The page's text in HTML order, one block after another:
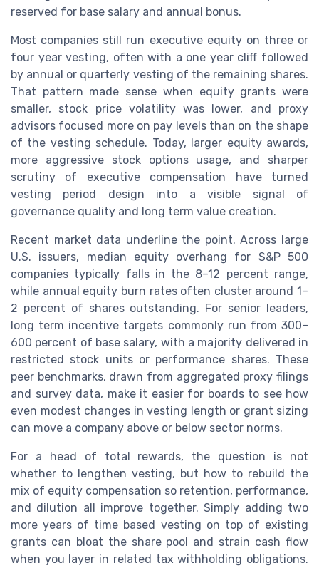
reserved for base salary and annual bonus.
Most companies still run executive equity on three or
four year vesting, often with a one year cliff followed
by annual or quarterly vesting of the remaining shares.
That pattern made sense when equity grants were
smaller, stock price volatility was lower, and proxy
advisors focused more on pay levels than on the shape
of the vesting schedule. Today, larger equity awards,
more aggressive stock options usage, and sharper
scrutiny of executive compensation have turned
vesting period design into a visible signal of
governance quality and long term value creation.
Recent market data underline the point. Across large
U.S. issuers, median equity overhang for S&P 500
companies typically falls in the 8–12 percent range,
while annual equity burn rates often cluster around 1–
2 percent of shares outstanding. For senior leaders,
long term incentive targets commonly run from 300–
600 percent of base salary, with a majority delivered in
restricted stock units or performance shares. These
peer benchmarks, drawn from aggregated proxy filings
and survey data, make it easier for boards to see how
even modest changes in vesting length or grant sizing
can move a company above or below sector norms.
For a head of total rewards, the question is not
whether to lengthen vesting, but how to rebuild the
mix of equity compensation so retention, performance,
and dilution all improve together. Simply adding two
more years of time based vesting on top of existing
grants can bloat the share pool and strain cash flow
when you layer in related tax withholding obligations.